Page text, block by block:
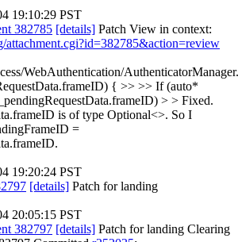
19:10:29 PST
382785 [details] Patch View in context:
attachment.cgi?id=382785&action=review
WebAuthentication/
{ >> >> If (auto*
> > Fixed.
is of type Optional<>. So I
=
19:20:24 PST
[details] Patch for landing
20:05:15 PST
382797 [details] Patch for landing Clearing